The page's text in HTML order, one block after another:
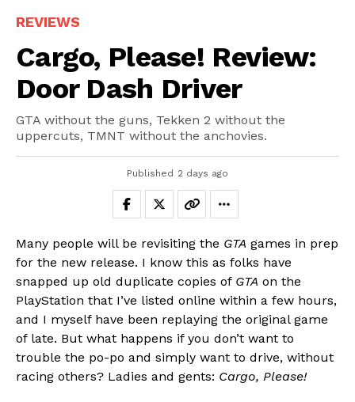
REVIEWS
Cargo, Please! Review:
Door Dash Driver
GTA without the guns, Tekken 2 without the
uppercuts, TMNT without the anchovies.
Published 2 days ago
Many people will be revisiting the GTA games in prep
for the new release. I know this as folks have
snapped up old duplicate copies of GTA on the
PlayStation that I’ve listed online within a few hours,
and I myself have been replaying the original game
of late. But what happens if you don’t want to
trouble the po-po and simply want to drive, without
racing others? Ladies and gents: Cargo, Please!